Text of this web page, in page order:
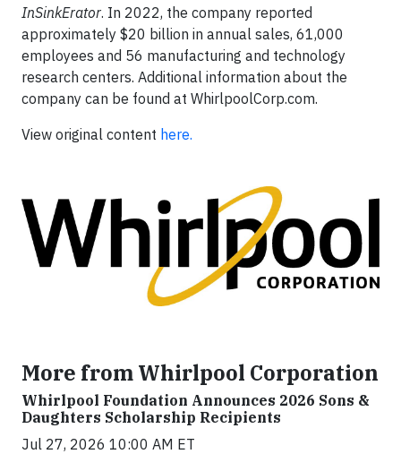
InSinkErator. In 2022, the company reported
approximately $20 billion in annual sales, 61,000
employees and 56 manufacturing and technology
research centers. Additional information about the
company can be found at WhirlpoolCorp.com.
View original content here.
More from Whirlpool Corporation
Whirlpool Foundation Announces 2026 Sons &
Daughters Scholarship Recipients
Jul 27, 2026 10:00 AM ET